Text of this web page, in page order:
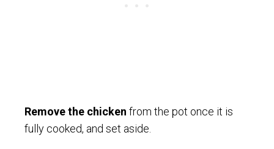
Remove the chicken from the pot once it is
fully cooked, and set aside.